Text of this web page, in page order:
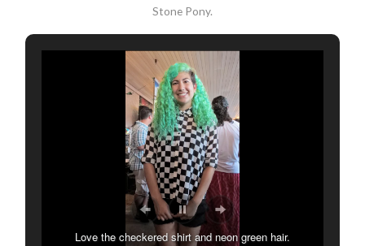
Stone Pony.
Love the checkered shirt and neon green hair.